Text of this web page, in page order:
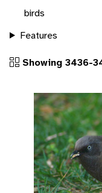
birds
Features
Showing 3436-